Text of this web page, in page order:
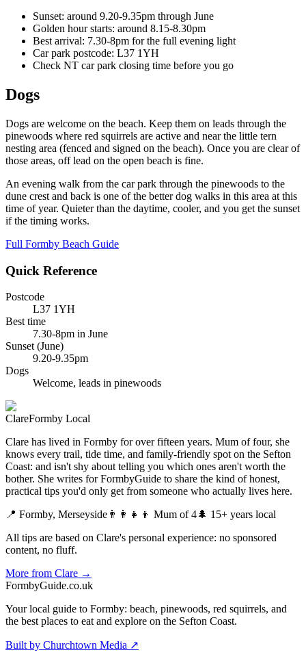
Sunset: around 9.20-9.35pm through June
Golden hour starts: around 8.15-8.30pm
Best arrival: 7.30-8pm for the full evening light
Car park postcode: L37 1YH
Check NT car park closing time before you go
Dogs
Dogs are welcome on the beach. Keep them on leads through the
pinewoods where red squirrels are active and near the little tern
nesting area (fenced and signed on the beach). Once you are clear of
those areas, off lead on the open beach is fine.
An evening walk from the car park through the pinewoods to the
dune crest and back is one of the better dog walks in this area at this
time of year. Quieter than the daytime, cooler, and you get the sunset
if the timing works.
Full Formby Beach Guide
Quick Reference
Postcode
L37 1YH
Best time
7.30-8pm in June
Sunset (June)
9.20-9.35pm
Dogs
Welcome, leads in pinewoods
ClareFormby Local
Clare has lived in Formby for over fifteen years. Mum of four, she
knows every trail, tide time, and family-friendly spot on the Sefton
Coast: and isn't shy about telling you which ones aren't worth the
bother. She writes for FormbyGuide to share the kind of honest,
practical tips you'd only get from someone who actually lives here.
📍 Formby, Merseyside 👨‍👩‍👧‍👦 Mum of 4🌲 15+ years local
All tips are based on Clare's personal experience: no sponsored
content, no fluff.
More from Clare →
FormbyGuide.co.uk
Your local guide to Formby: beach, pinewoods, red squirrels, and
the best places to eat and explore on the Sefton Coast.
Built by Churchtown Media ↗